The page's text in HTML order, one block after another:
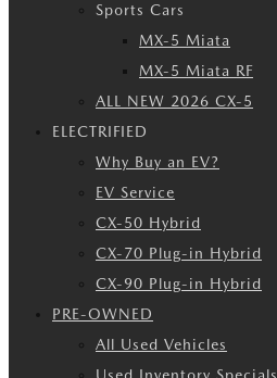
Sports Cars
MX-5 Miata
MX-5 Miata RF
ALL NEW 2026 CX-5
ELECTRIFIED
Why Buy an EV?
EV Service
CX-50 Hybrid
CX-70 Plug-in Hybrid
CX-90 Plug-in Hybrid
PRE-OWNED
All Used Vehicles